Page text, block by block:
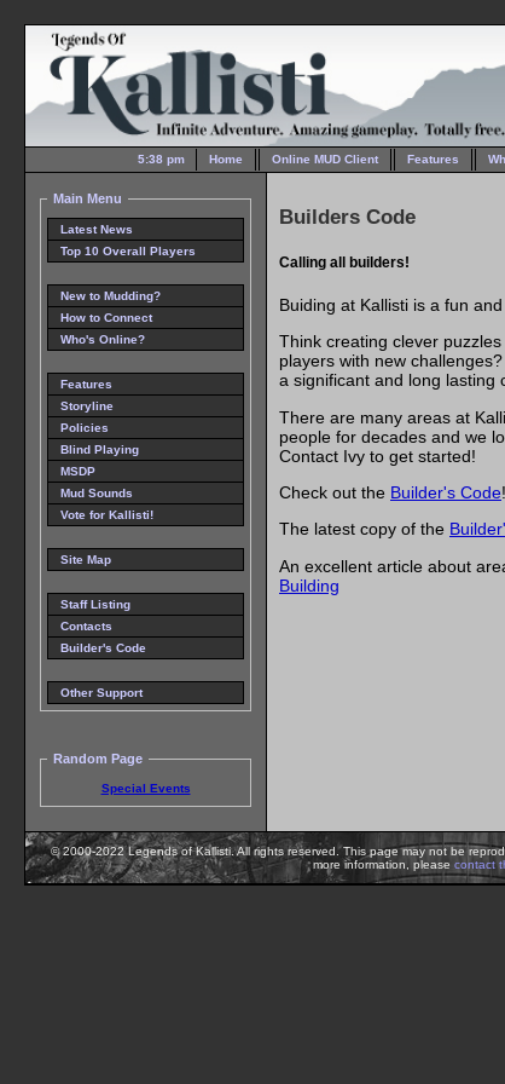
5:38 pm Home Online MUD Client Features
Main Menu
Latest News
Top 10 Overall Players
New to Mudding?
How to Connect
Who's Online?
Features
Storyline
Policies
Blind Playing
MSDP
Mud Sounds
Vote for Kallisti!
Site Map
Staff Listing
Contacts
Builder's Code
Other Support
Random Page
Special Events
Builders Code
Calling all builders!
Buiding at Kallisti is a fun
Think creating clever
players with new
a significant and long lasting
There are many areas at
people for decades and we
Contact Ivy to get started!
Check out the Builder's Code!
The latest copy of the
An excellent article about
Building
© 2000-2022 Legends of Kallisti. All rights reserved. This page may not be
more information, please contact